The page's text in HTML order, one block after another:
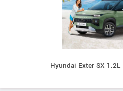
Hyundai Exter SX 1.2L